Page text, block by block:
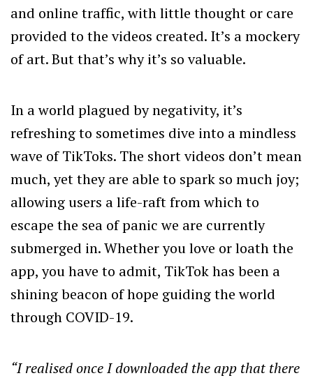
and online traffic, with little thought or care
provided to the videos created. It’s a mockery
of art. But that’s why it’s so valuable.
In a world plagued by negativity, it’s
refreshing to sometimes dive into a mindless
wave of TikToks. The short videos don’t mean
much, yet they are able to spark so much joy;
allowing users a life-raft from which to
escape the sea of panic we are currently
submerged in. Whether you love or loath the
app, you have to admit, TikTok has been a
shining beacon of hope guiding the world
through COVID-19.
“I realised once I downloaded the app that there